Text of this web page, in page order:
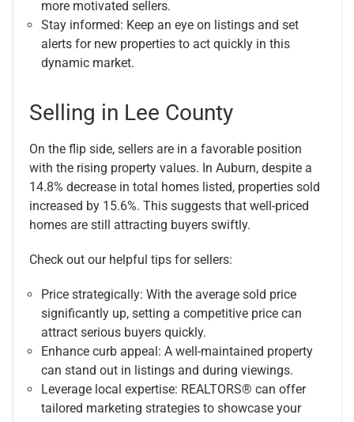
more motivated sellers.
Stay informed: Keep an eye on listings and set
alerts for new properties to act quickly in this
dynamic market.
Selling in Lee County
On the flip side, sellers are in a favorable position
with the rising property values. In Auburn, despite a
14.8% decrease in total homes listed, properties sold
increased by 15.6%. This suggests that well-priced
homes are still attracting buyers swiftly.
Check out our helpful tips for sellers:
Price strategically: With the average sold price
significantly up, setting a competitive price can
attract serious buyers quickly.
Enhance curb appeal: A well-maintained property
can stand out in listings and during viewings.
Leverage local expertise: REALTORS® can offer
tailored marketing strategies to showcase your